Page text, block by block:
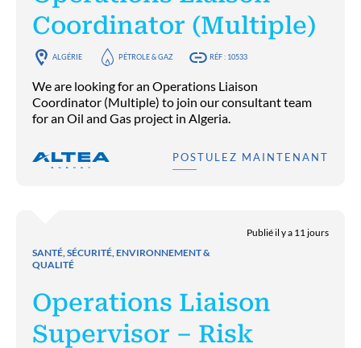
Coordinator (Multiple)
ALGÉRIE PÉTROLE & GAZ RÉF : 10533
We are looking for an Operations Liaison
Coordinator (Multiple) to join our consultant team
for an Oil and Gas project in Algeria.
POSTULEZ MAINTENANT
SANTÉ, SÉCURITÉ, ENVIRONNEMENT &
QUALITÉ
Publié il y a 11 jours
Operations Liaison
Supervisor – Risk